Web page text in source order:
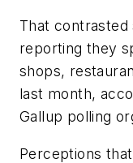
That
reporting they
shops,
last month,
Gallup polling
Perceptions